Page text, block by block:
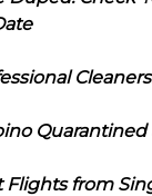
Quarantined
Flights from